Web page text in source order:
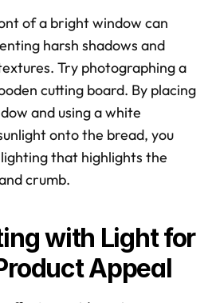
of a bright window can
harsh shadows and
Try photographing a
cutting board. By placing
and using a white
onto the bread, you
that highlights the
crumb.
with Light for
Appeal